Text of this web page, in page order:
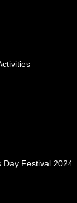
Day Festival 2024